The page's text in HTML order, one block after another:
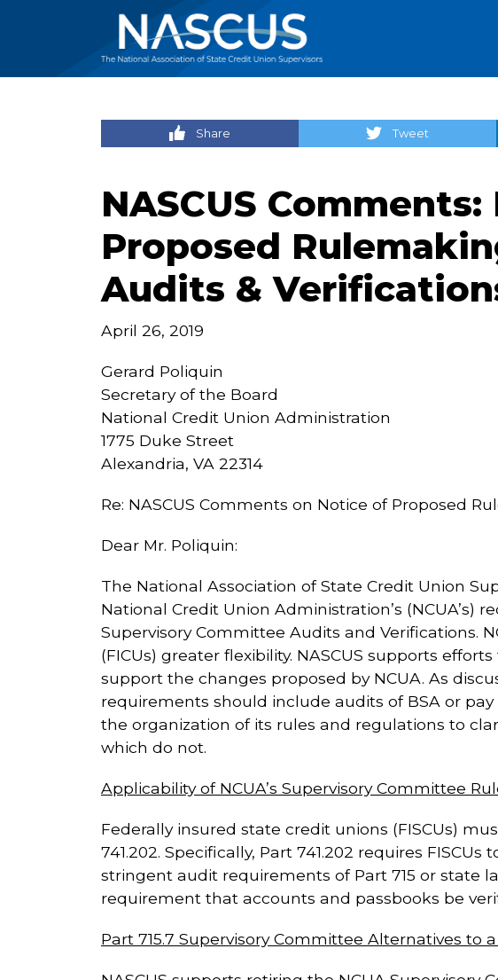
Share Tweet
NASCUS
Proposed
Audits &
April 26, 2019
Gerard Poliquin
Secretary of the Board
National Credit Union Administration
1775 Duke Street
Alexandria, VA 22314
Re: NASCUS Comments on Notice of Proposed
Dear Mr. Poliquin:
The National Association of State Credit Union
National Credit Union Administration’s (NCUA’s)
Supervisory Committee Audits and Verifications.
(FICUs) greater flexibility. NASCUS supports
support the changes proposed by NCUA. As
requirements should include audits of BSA or
the organization of its rules and regulations to
which do not.
Applicability of NCUA’s Supervisory Committee
Federally insured state credit unions (FISCUs)
741.202. Specifically, Part 741.202 requires
stringent audit requirements of Part 715 or state
requirement that accounts and passbooks be
Part 715.7 Supervisory Committee Alternatives to